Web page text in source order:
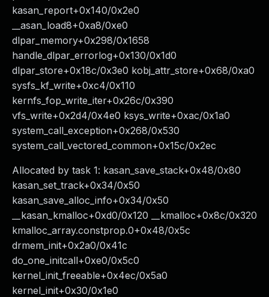
kasan_report+0x140/0x2e0
__asan_load8+0xa8/0xe0
dlpar_memory+0x298/0x1658
handle_dlpar_errorlog+0x130/0x1d0
dlpar_store+0x18c/0x3e0 kobj_attr_store+0x68/0xa0
sysfs_kf_write+0xc4/0x110
kernfs_fop_write_iter+0x26c/0x390
vfs_write+0x2d4/0x4e0 ksys_write+0xac/0x1a0
system_call_exception+0x268/0x530
system_call_vectored_common+0x15c/0x2ec
Allocated by task 1: kasan_save_stack+0x48/0x80
kasan_set_track+0x34/0x50
kasan_save_alloc_info+0x34/0x50
__kasan_kmalloc+0xd0/0x120 __kmalloc+0x8c/0x320
kmalloc_array.constprop.0+0x48/0x5c
drmem_init+0x2a0/0x41c
do_one_initcall+0xe0/0x5c0
kernel_init_freeable+0x4ec/0x5a0
kernel_init+0x30/0x1e0